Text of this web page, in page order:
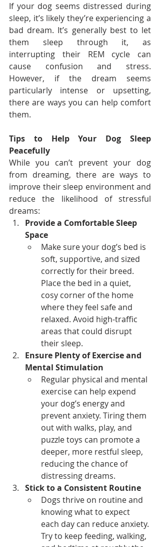
If your dog seems distressed during
sleep, it’s likely they’re experiencing a
bad dream. It’s generally best to let
them sleep through it, as
interrupting their REM cycle can
cause confusion and stress.
However, if the dream seems
particularly intense or upsetting,
there are ways you can help comfort
them.
Tips to Help Your Dog Sleep
Peacefully
While you can’t prevent your dog
from dreaming, there are ways to
improve their sleep environment and
reduce the likelihood of stressful
dreams:
Provide a Comfortable Sleep
Space
Make sure your dog’s bed is
soft, supportive, and sized
correctly for their breed.
Place the bed in a quiet,
cosy corner of the home
where they feel safe and
relaxed. Avoid high-traffic
areas that could disrupt
their sleep.
Ensure Plenty of Exercise and
Mental Stimulation
Regular physical and mental
exercise can help expend
your dog’s energy and
prevent anxiety. Tiring them
out with walks, play, and
puzzle toys can promote a
deeper, more restful sleep,
reducing the chance of
distressing dreams.
Stick to a Consistent Routine
Dogs thrive on routine and
knowing what to expect
each day can reduce anxiety.
Try to keep feeding, walking,